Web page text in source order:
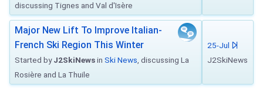
discussing Tignes and Val d'Isère
Major New Lift To Improve Italian-
French Ski Region This Winter
Started byJ2SkiNewsin Ski News , discussing La
Rosière and La Thuile
25-Jul
J2SkiNews